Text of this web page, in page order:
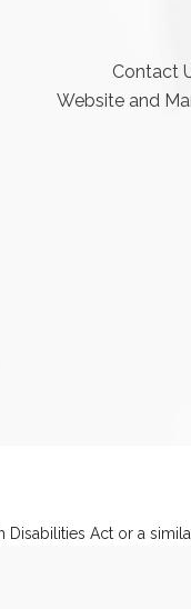
Contact
Website and
Act or a